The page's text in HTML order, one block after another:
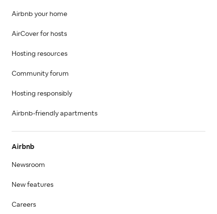
Airbnb your home
AirCover for hosts
Hosting resources
Community forum
Hosting responsibly
Airbnb-friendly apartments
Airbnb
Newsroom
New features
Careers